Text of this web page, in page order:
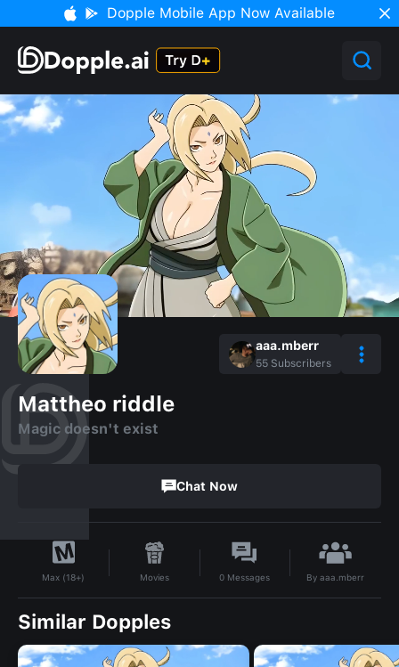
Dopple Mobile App Now Available
aaa.mberr
55 Subscribers
Mattheo riddle
Magic doesn't exist
Chat Now
Max (18+) Movies 0 Messages Byaaa.mberr
Similar Dopples